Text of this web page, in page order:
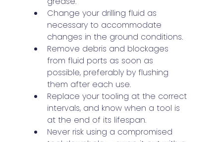
Change your drilling fluid as
necessary to accommodate
changes in the ground conditions.
Remove debris and blockages
from fluid ports as soon as
possible, preferably by flushing
them after each use.
Replace your tooling at the correct
intervals, and know when a tool is
at the end of its lifespan.
Never risk using a compromised